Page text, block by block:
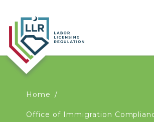
You
Home
Office of Immigration